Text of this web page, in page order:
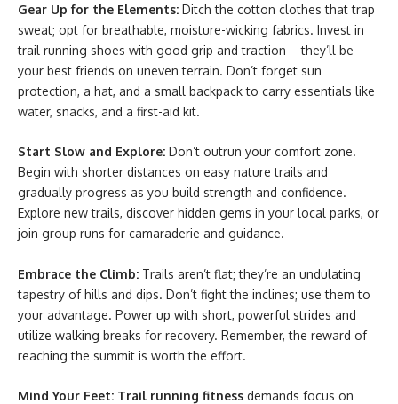
Gear Up for the Elements: Ditch the cotton clothes that trap
sweat; opt for breathable, moisture-wicking fabrics. Invest in
trail running shoes with good grip and traction – they’ll be
your best friends on uneven terrain. Don’t forget sun
protection, a hat, and a small backpack to carry essentials like
water, snacks, and a first-aid kit.
Start Slow and Explore: Don’t outrun your comfort zone.
Begin with shorter distances on easy nature trails and
gradually progress as you build strength and confidence.
Explore new trails, discover hidden gems in your local parks, or
join group runs for camaraderie and guidance.
Embrace the Climb: Trails aren’t flat; they’re an undulating
tapestry of hills and dips. Don’t fight the inclines; use them to
your advantage. Power up with short, powerful strides and
utilize walking breaks for recovery. Remember, the reward of
reaching the summit is worth the effort.
Mind Your Feet: Trail running fitness demands focus on